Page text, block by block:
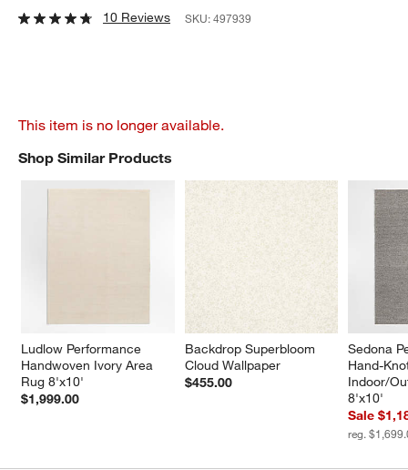
10 Reviews SKU:497939
This item is no longer available.
Shop Similar Products
Ludlow Performance
Handwoven Ivory Area
Rug 8'x10'
$1,999.00
Backdrop Superbloom
Cloud Wallpaper
$455.00
Sedona
Hand-
Indoor/
8'x10'
Sale
reg.
SHOP SIMILAR PRODUCTSITEMS SKIPPED. UNDO.